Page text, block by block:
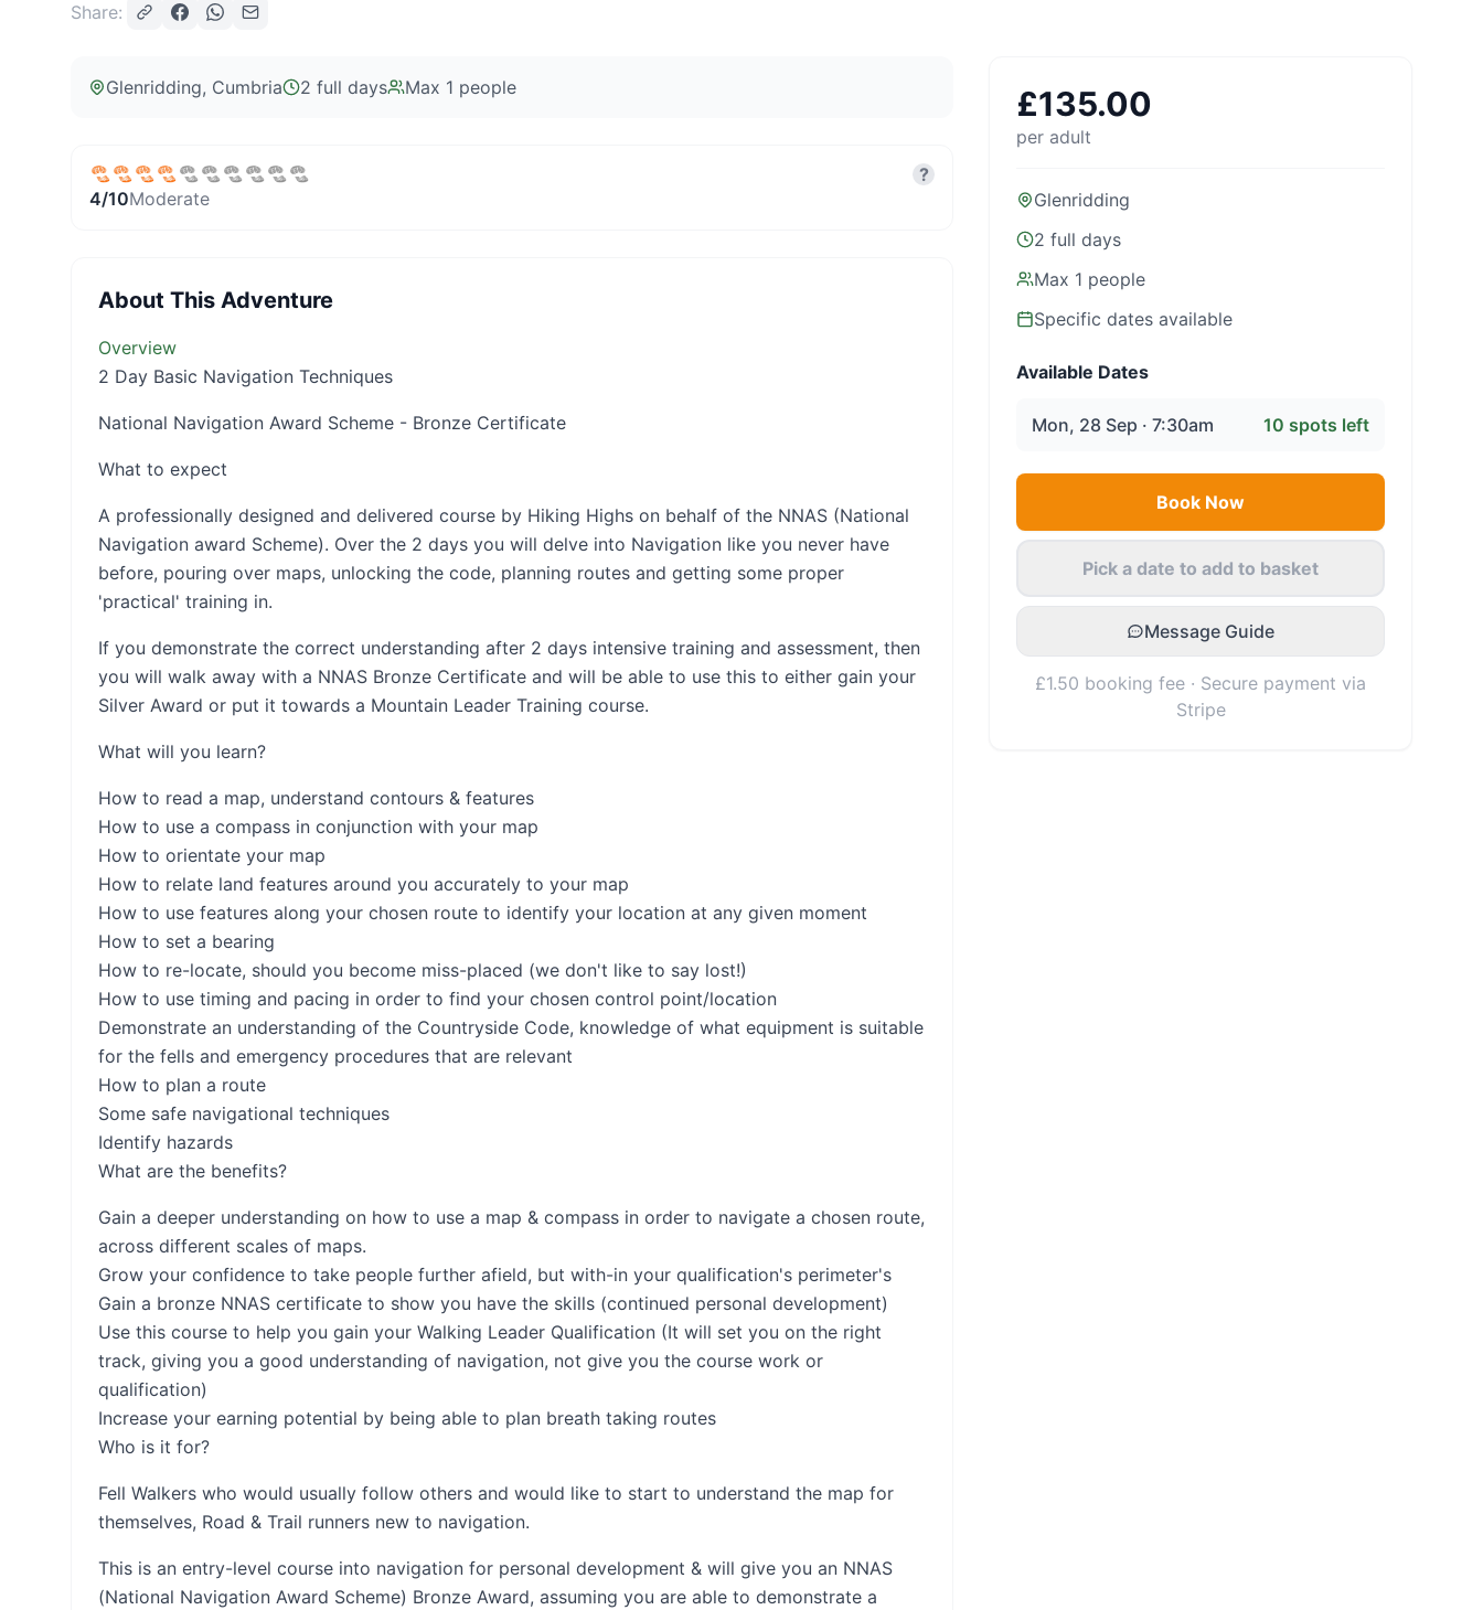
Share:
Glenridding, Cumbria 2 full days Max 1 people
4/10Moderate
?
About This Adventure
Overview
2 Day Basic Navigation Techniques
National Navigation Award Scheme - Bronze Certificate
What to expect
A professionally designed and delivered course by Hiking Highs on behalf of the NNAS (National
Navigation award Scheme). Over the 2 days you will delve into Navigation like you never have
before, pouring over maps, unlocking the code, planning routes and getting some proper
'practical' training in.
If you demonstrate the correct understanding after 2 days intensive training and assessment, then
you will walk away with a NNAS Bronze Certificate and will be able to use this to either gain your
Silver Award or put it towards a Mountain Leader Training course.
What will you learn?
How to read a map, understand contours & features
How to use a compass in conjunction with your map
How to orientate your map
How to relate land features around you accurately to your map
How to use features along your chosen route to identify your location at any given moment
How to set a bearing
How to re-locate, should you become miss-placed (we don't like to say lost!)
How to use timing and pacing in order to find your chosen control point/location
Demonstrate an understanding of the Countryside Code, knowledge of what equipment is suitable
for the fells and emergency procedures that are relevant
How to plan a route
Some safe navigational techniques
Identify hazards
What are the benefits?
Gain a deeper understanding on how to use a map & compass in order to navigate a chosen route,
across different scales of maps.
Grow your confidence to take people further afield, but with-in your qualification's perimeter's
Gain a bronze NNAS certificate to show you have the skills (continued personal development)
Use this course to help you gain your Walking Leader Qualification (It will set you on the right
track, giving you a good understanding of navigation, not give you the course work or
qualification)
Increase your earning potential by being able to plan breath taking routes
Who is it for?
Fell Walkers who would usually follow others and would like to start to understand the map for
themselves, Road & Trail runners new to navigation.
This is an entry-level course into navigation for personal development & will give you an NNAS
(National Navigation Award Scheme) Bronze Award, assuming you are able to demonstrate a
£135.00
per adult
Glenridding
2 full days
Max 1 people
Specific dates available
Available Dates
Mon, 28 Sep · 7:30am 10 spots left
Book Now
Pick a date to add to basket
Message Guide
£1.50 booking fee · Secure payment via
Stripe